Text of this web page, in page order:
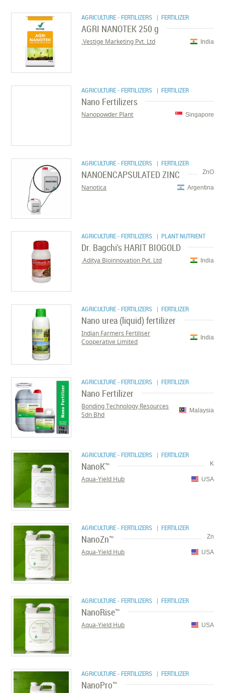
AGRICULTURE - FERTILIZERS | FERTILIZER
AGRI NANOTEK 250 g
India
Vestige Marketing Pvt. Ltd.
AGRICULTURE - FERTILIZERS | FERTILIZER
Nano Fertilizers
Singapore
Nanopowder Plant
AGRICULTURE - FERTILIZERS | FERTILIZER
ZnO
NANOENCAPSULATED ZINC
Argentina
Nanotica
AGRICULTURE - FERTILIZERS | PLANT NUTRIENT
Dr. Bagchi's HARIT BIOGOLD
India
Aditya Bioinnovation Pvt. Ltd.
AGRICULTURE - FERTILIZERS | FERTILIZER
Nano urea (liquid) fertilizer
India
Indian Farmers Fertiliser
Cooperative Limited
AGRICULTURE - FERTILIZERS | FERTILIZER
Nano Fertilizer
Malaysia
Bonding Technology Resources
Sdn Bhd
AGRICULTURE - FERTILIZERS | FERTILIZER
K
NanoK™
USA
Aqua-Yield Hub
AGRICULTURE - FERTILIZERS | FERTILIZER
Zn
NanoZn™
USA
Aqua-Yield Hub
AGRICULTURE - FERTILIZERS | FERTILIZER
NanoRise™
USA
Aqua-Yield Hub
AGRICULTURE - FERTILIZERS | FERTILIZER
NanoPro™